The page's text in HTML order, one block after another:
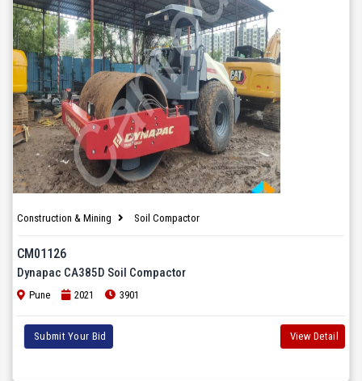
Construction & Mining Soil Compactor
CM01126
Dynapac CA385D Soil Compactor
Pune 2021 3901
Submit Your Bid View Detail